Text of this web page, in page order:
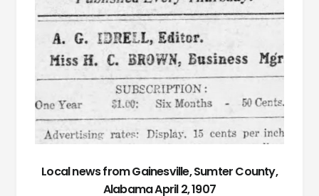
Local news from Gainesville, Sumter County,
Alabama April 2, 1907